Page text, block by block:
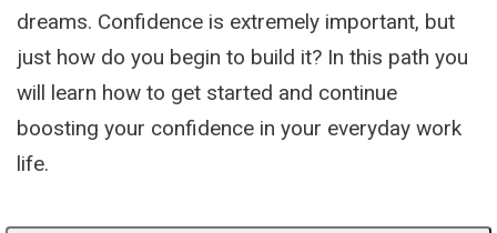
dreams. Confidence is extremely important, but
just how do you begin to build it? In this path you
will learn how to get started and continue
boosting your confidence in your everyday work
life.